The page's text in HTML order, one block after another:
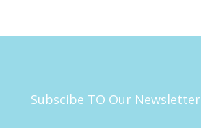
Subscibe TO Our Newsletter